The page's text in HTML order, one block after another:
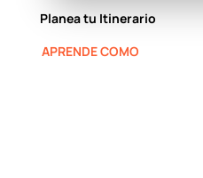
Planea tu Itinerario
APRENDE COMO